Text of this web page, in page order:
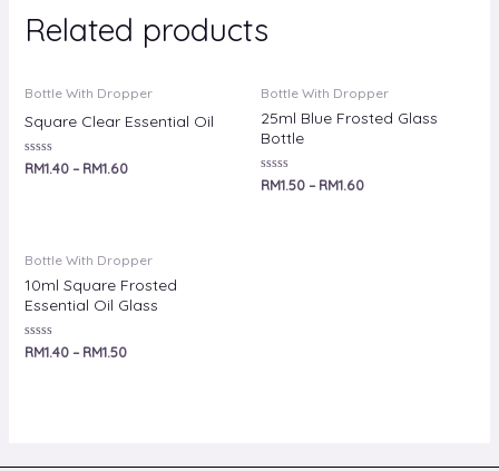
Related products
Bottle With Dropper
Square Clear Essential Oil
Rated
0
RM1.40– RM1.60
Bottle With Dropper
25ml Blue Frosted Glass
Bottle
Rated
0
RM1.50– RM1.60
Bottle With Dropper
10ml Square Frosted
Essential Oil Glass
Rated
RM1.40– RM1.50